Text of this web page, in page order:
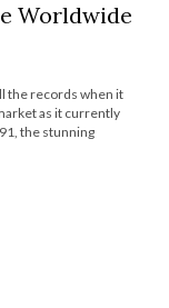
Worldwide
the records when it
as it currently
the stunning